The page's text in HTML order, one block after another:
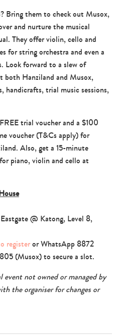
Bring them to check out Musox,
and nurture the musical
They offer violin, cello and
for string orchestra and even a
Look forward to a slew of
both Hanziland and Musox,
handicrafts, trial music sessions,
trial voucher and a $100
voucher (T&Cs apply) for
Also, get a 15-minute
piano, violin and cello at
@ Katong, Level 8,
registeror WhatsApp 8872
(Musox) to secure a slot.
event not owned or managed by
the organiser for changes or